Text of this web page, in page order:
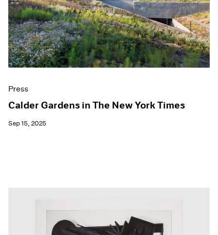
Press
Calder Gardens in The New York Times
Sep 15, 2025